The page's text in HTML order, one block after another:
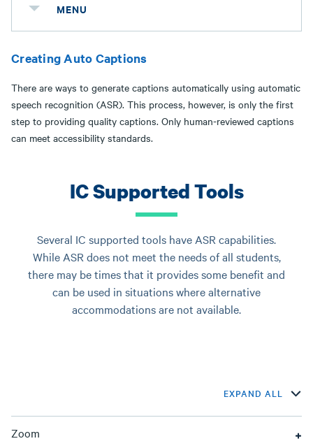
MENU
Creating Auto Captions
There are ways to generate captions automatically using automatic
speech recognition (ASR). This process, however, is only the first
step to providing quality captions. Only human-reviewed captions
can meet accessibility standards.
IC Supported Tools
Several IC supported tools have ASR capabilities.
While ASR does not meet the needs of all students,
there may be times that it provides some benefit and
can be used in situations where alternative
accommodations are not available.
EXPAND ALL
Zoom